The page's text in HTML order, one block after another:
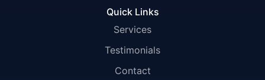
Quick Links
Services
Testimonials
Contact